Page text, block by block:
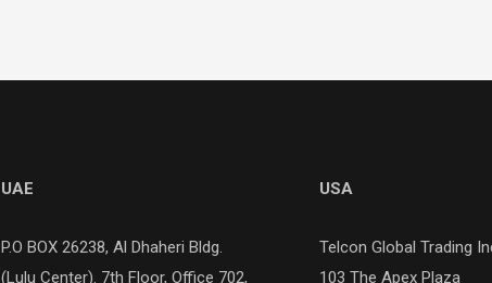
UAE
P.O BOX 26238, Al Dhaheri Bldg.
(Lulu Center). 7th Floor, Office 702,
USA
Telcon Global Trading
103 The Apex Plaza